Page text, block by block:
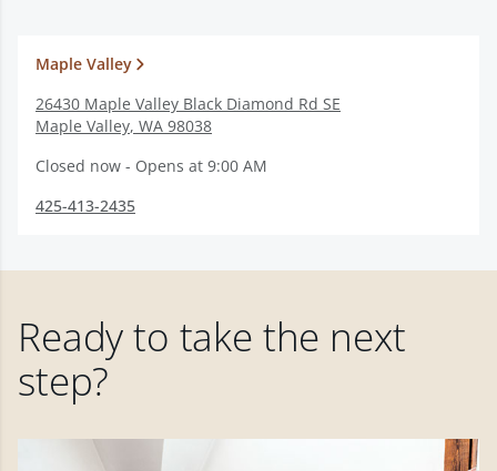
Maple Valley
26430 Maple Valley Black Diamond Rd SE
Maple Valley, WA 98038
Closed now - Opens at 9:00 AM
425-413-2435
Ready to take the next
step?